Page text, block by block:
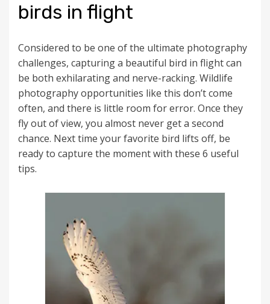
birds in flight
Considered to be one of the ultimate photography
challenges, capturing a beautiful bird in flight can
be both exhilarating and nerve-racking. Wildlife
photography opportunities like this don’t come
often, and there is little room for error. Once they
fly out of view, you almost never get a second
chance. Next time your favorite bird lifts off, be
ready to capture the moment with these 6 useful
tips.